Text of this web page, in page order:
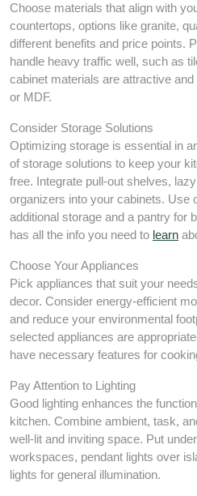
Choose materials that align with
countertops, options like granite,
different benefits and price points.
handle heavy traffic well, such as
cabinet materials are attractive
or MDF.
Consider Storage Solutions
Optimizing storage is essential in
of storage solutions to keep your
free. Integrate pull-out shelves,
organizers into your cabinets. Use
additional storage and a pantry for
has all the info you need to learn
Choose Your Appliances
Pick appliances that suit your
decor. Consider energy-efficient
and reduce your environmental
selected appliances are
have necessary features for
Pay Attention to Lighting
Good lighting enhances the
kitchen. Combine ambient, task,
well-lit and inviting space. Put
workspaces, pendant lights over
lights for general illumination.